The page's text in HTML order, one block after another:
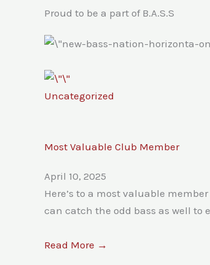
Proud to be a part of B.A.S.S
Uncategorized
Most Valuable Club Member
April 10, 2025
Here’s to a most valuable
can catch the odd bass as well to
Read More →